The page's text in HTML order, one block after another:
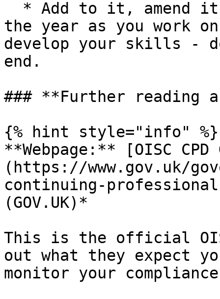
the year as you work
develop your skills -
end.
### **Further reading
{% hint style="info" %}
**Webpage:** [OISC
(https://www.gov.uk/
continuing-
(GOV.UK)*
This is the official
out what they expect
monitor your